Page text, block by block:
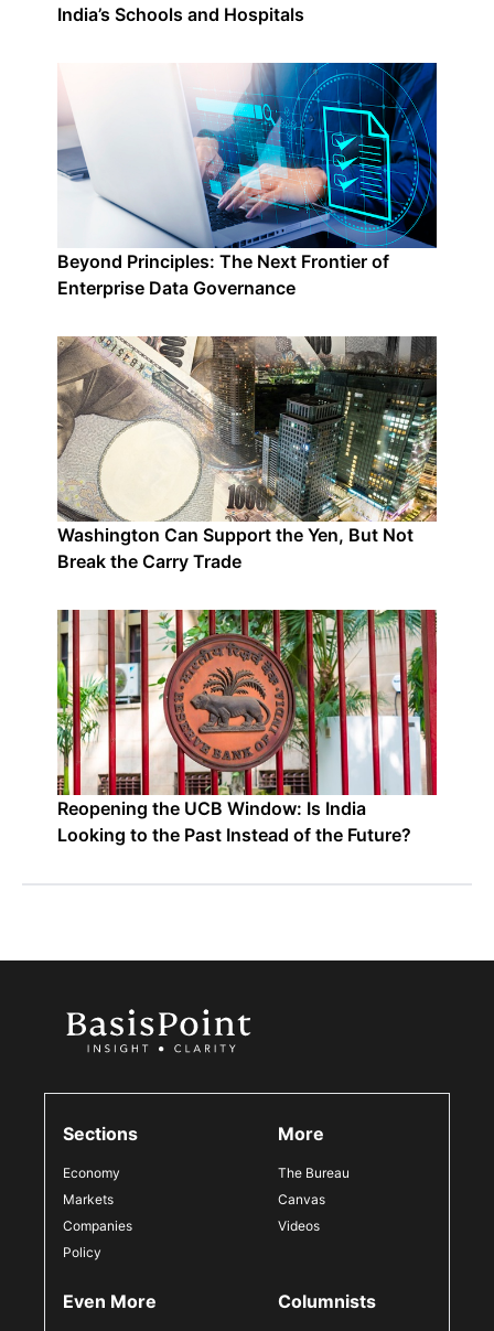
India’s Schools and Hospitals
Beyond Principles: The Next Frontier of
Enterprise Data Governance
Washington Can Support the Yen, But Not
Break the Carry Trade
Reopening the UCB Window: Is India
Looking to the Past Instead of the Future?
Sections
Economy
Markets
Companies
Policy
More
The Bureau
Canvas
Videos
Even More Columnists